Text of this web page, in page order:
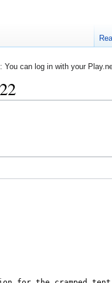
You can log in with your